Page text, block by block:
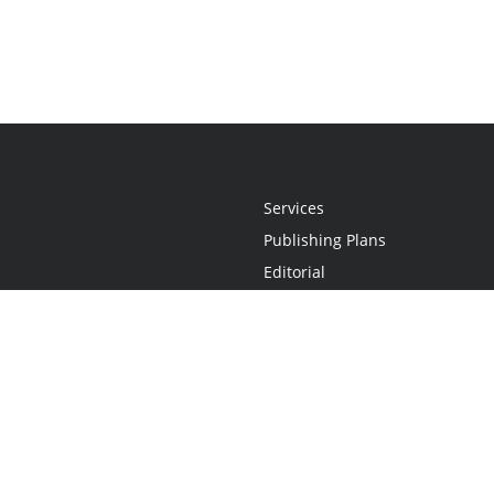
Services
Publishing Plans
Editorial